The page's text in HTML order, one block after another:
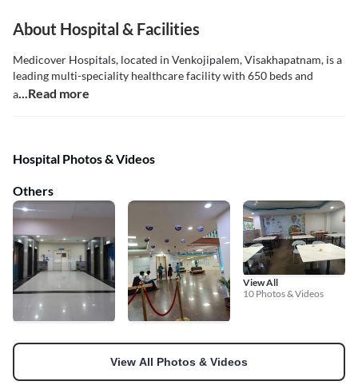
About Hospital & Facilities
Medicover Hospitals, located in Venkojipalem, Visakhapatnam, is a
leading multi-speciality healthcare facility with 650 beds and
a...Read more
Hospital Photos & Videos
Others
View All
10 Photos & Videos
View All Photos & Videos